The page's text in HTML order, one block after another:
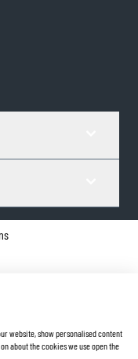
Reserved.
website, show personalised content
about the cookies we use open the